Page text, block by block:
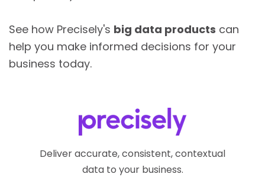
See how Precisely's big data products can
help you make informed decisions for your
business today.
Deliver accurate, consistent, contextual
data to your business.